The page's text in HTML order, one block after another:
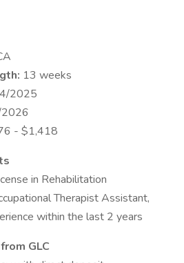
13 weeks
2025
- $1,418
in Rehabilitation
Therapist Assistant,
within the last 2 years
GLC